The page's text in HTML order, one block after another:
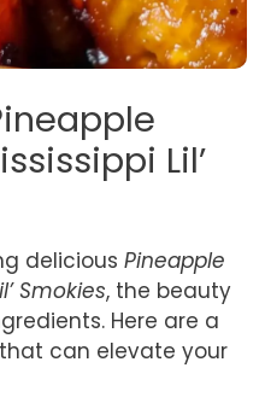
Lil’
delicious Pineapple
Smokies, the beauty
Here are a
can elevate your